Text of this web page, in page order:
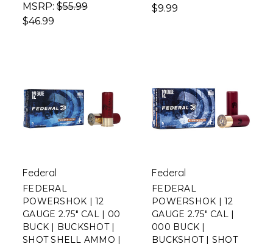
MSRP: $55.99
$46.99
$9.99
Federal
FEDERAL
POWERSHOK | 12
GAUGE 2.75" CAL | 00
BUCK | BUCKSHOT |
SHOT SHELL AMMO |
Federal
FEDERAL
POWERSHOK | 12
GAUGE 2.75" CAL |
000 BUCK |
BUCKSHOT | SHOT